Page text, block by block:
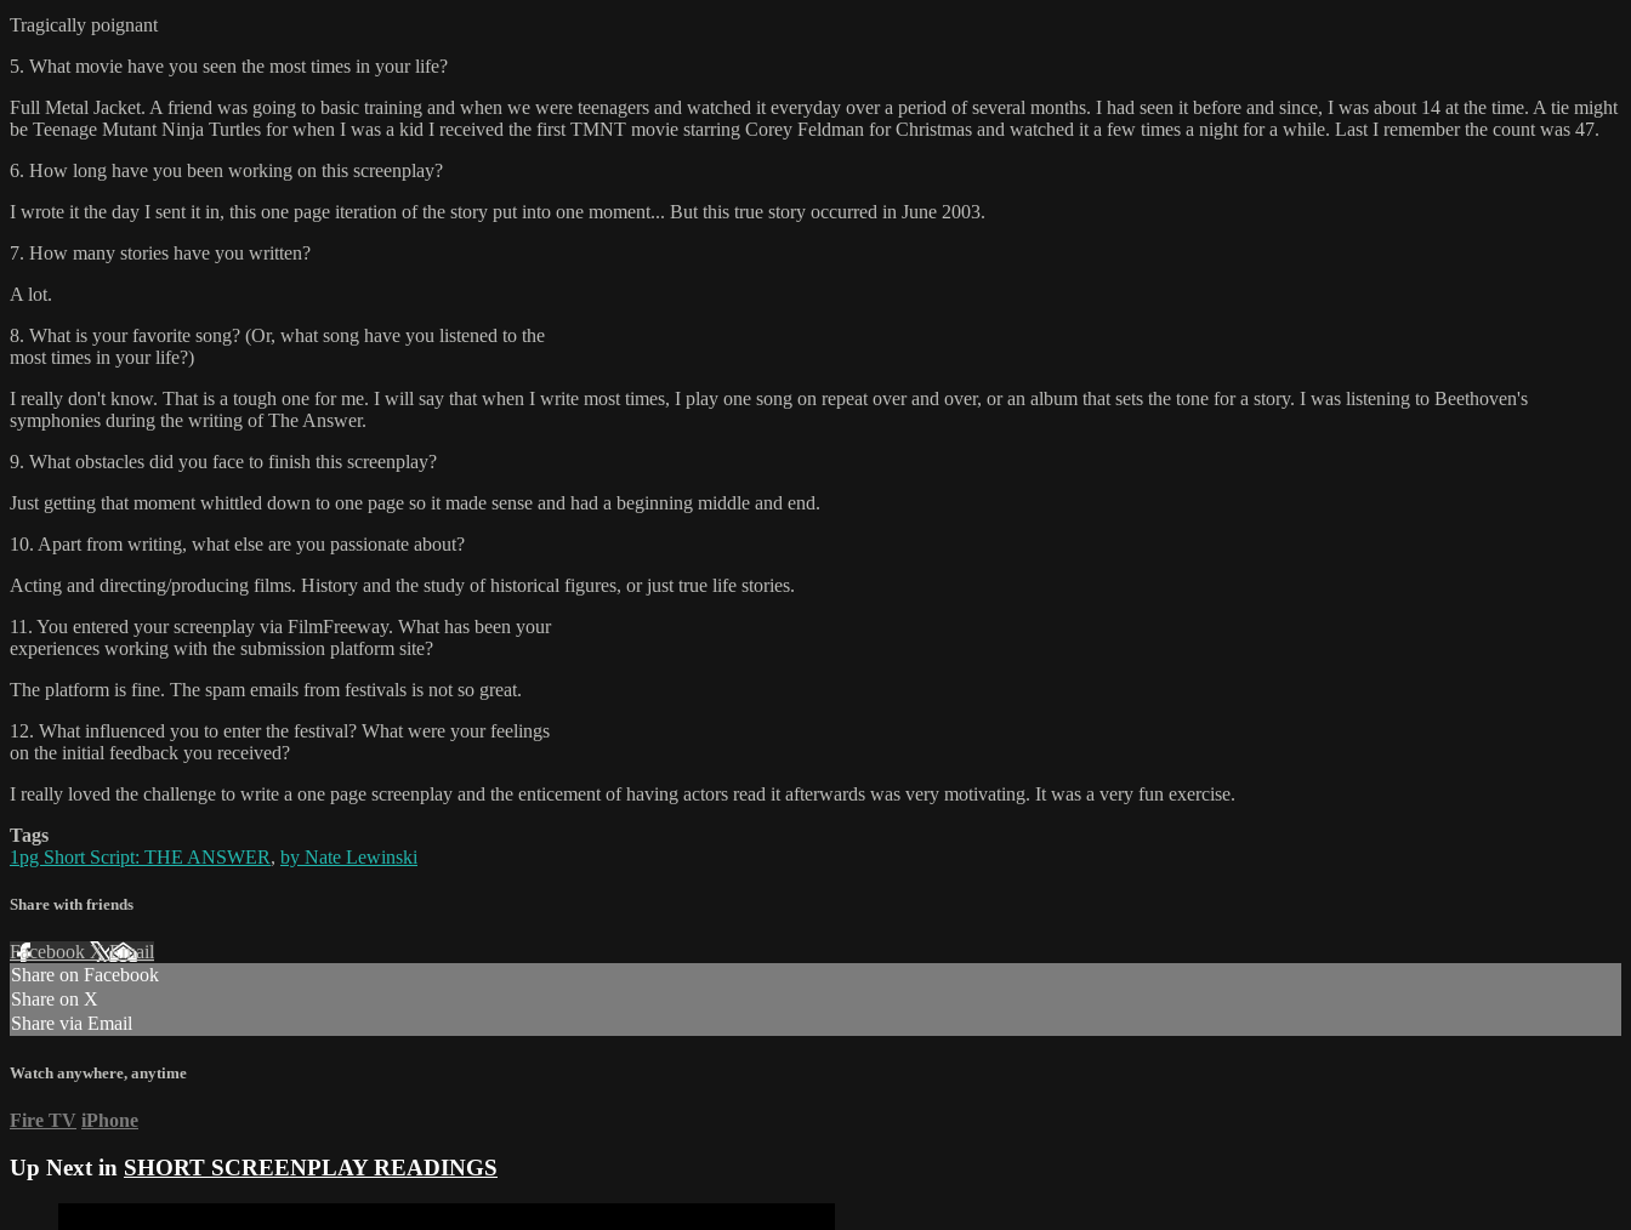
Tragically poignant
5. What movie have you seen the most times in your life?
Full Metal Jacket. A friend was going to basic training and when we were teenagers and watched it everyday over a period of several months. I had seen it before and since, I was about 14 at the time. A tie might
be Teenage Mutant Ninja Turtles for when I was a kid I received the first TMNT movie starring Corey Feldman for Christmas and watched it a few times a night for a while. Last I remember the count was 47.
6. How long have you been working on this screenplay?
I wrote it the day I sent it in, this one page iteration of the story put into one moment... But this true story occurred in June 2003.
7. How many stories have you written?
A lot.
8. What is your favorite song? (Or, what song have you listened to the
most times in your life?)
I really don't know. That is a tough one for me. I will say that when I write most times, I play one song on repeat over and over, or an album that sets the tone for a story. I was listening to Beethoven's
symphonies during the writing of The Answer.
9. What obstacles did you face to finish this screenplay?
Just getting that moment whittled down to one page so it made sense and had a beginning middle and end.
10. Apart from writing, what else are you passionate about?
Acting and directing/producing films. History and the study of historical figures, or just true life stories.
11. You entered your screenplay via FilmFreeway. What has been your
experiences working with the submission platform site?
The platform is fine. The spam emails from festivals is not so great.
12. What influenced you to enter the festival? What were your feelings
on the initial feedback you received?
I really loved the challenge to write a one page screenplay and the enticement of having actors read it afterwards was very motivating. It was a very fun exercise.
Tags
1pg Short Script: THE ANSWER, by Nate Lewinski
Share with friends
Facebook XEmail
Share on Facebook
Share on X
Share via Email
Watch anywhere, anytime
Fire TV iPhone
Up Next in SHORT SCREENPLAY READINGS